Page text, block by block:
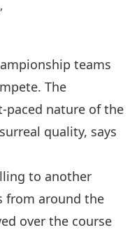
teams
The
paced nature of the
quality, says
to another
from around the
over the course